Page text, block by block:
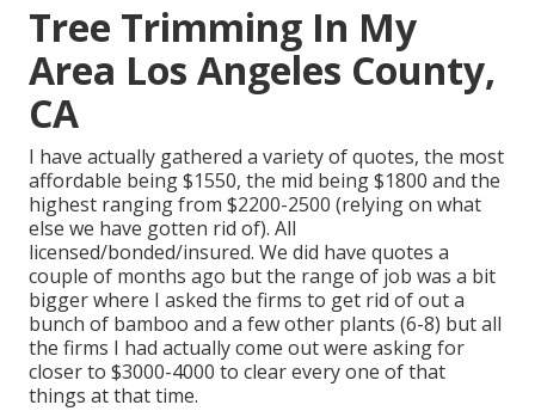
Tree Trimming In My
Area Los Angeles County,
CA
I have actually gathered a variety of quotes, the most
affordable being $1550, the mid being $1800 and the
highest ranging from $2200-2500 (relying on what
else we have gotten rid of). All
licensed/bonded/insured. We did have quotes a
couple of months ago but the range of job was a bit
bigger where I asked the firms to get rid of out a
bunch of bamboo and a few other plants (6-8) but all
the firms I had actually come out were asking for
closer to $3000-4000 to clear every one of that
things at that time.